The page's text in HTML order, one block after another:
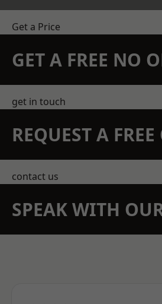
Get a Price
GET A FREE NO
get in touch
REQUEST A
contact us
SPEAK WITH